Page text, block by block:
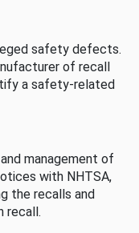
safety defects.
of recall
a safety-related
management of
with NHTSA,
the recalls and
recall.